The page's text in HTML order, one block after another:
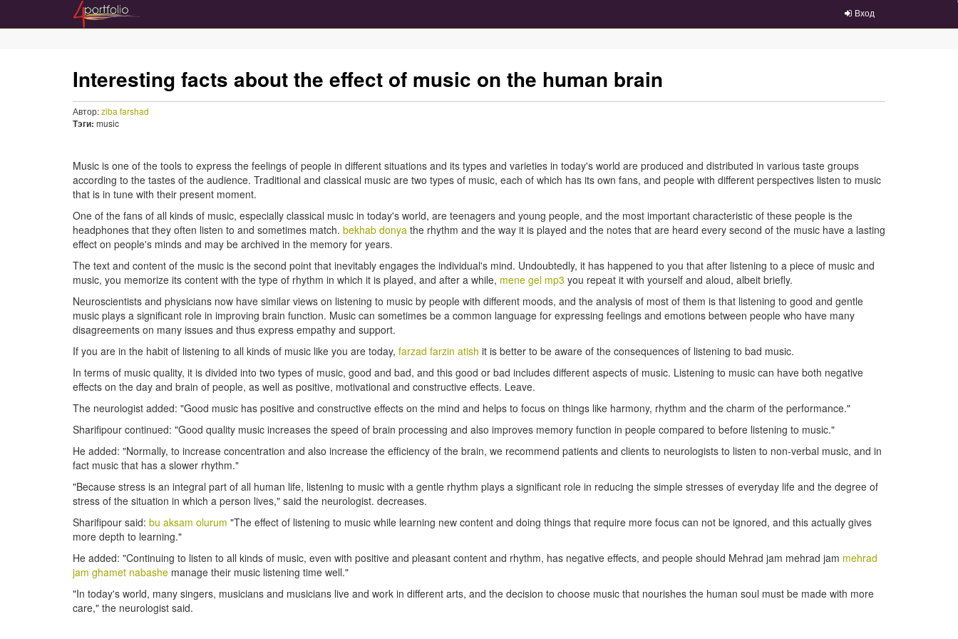
Вход
Interesting facts about the effect of music on the human brain
Автор:ziba farshad
Тэги: music
Music is one of the tools to express the feelings of people in different situations and its types and varieties in today's world are produced and distributed in various taste groups
according to the tastes of the audience. Traditional and classical music are two types of music, each of which has its own fans, and people with different perspectives listen to music
that is in tune with their present moment.
One of the fans of all kinds of music, especially classical music in today's world, are teenagers and young people, and the most important characteristic of these people is the
headphones that they often listen to and sometimes match. bekhab donya the rhythm and the way it is played and the notes that are heard every second of the music have a lasting
effect on people's minds and may be archived in the memory for years.
The text and content of the music is the second point that inevitably engages the individual's mind. Undoubtedly, it has happened to you that after listening to a piece of music and
music, you memorize its content with the type of rhythm in which it is played, and after a while, mene gel mp3 you repeat it with yourself and aloud, albeit briefly.
Neuroscientists and physicians now have similar views on listening to music by people with different moods, and the analysis of most of them is that listening to good and gentle
music plays a significant role in improving brain function. Music can sometimes be a common language for expressing feelings and emotions between people who have many
disagreements on many issues and thus express empathy and support.
If you are in the habit of listening to all kinds of music like you are today, farzad farzin atish it is better to be aware of the consequences of listening to bad music.
In terms of music quality, it is divided into two types of music, good and bad, and this good or bad includes different aspects of music. Listening to music can have both negative
effects on the day and brain of people, as well as positive, motivational and constructive effects. Leave.
The neurologist added: "Good music has positive and constructive effects on the mind and helps to focus on things like harmony, rhythm and the charm of the performance."
Sharifipour continued: "Good quality music increases the speed of brain processing and also improves memory function in people compared to before listening to music."
He added: "Normally, to increase concentration and also increase the efficiency of the brain, we recommend patients and clients to neurologists to listen to non-verbal music, and in
fact music that has a slower rhythm."
"Because stress is an integral part of all human life, listening to music with a gentle rhythm plays a significant role in reducing the simple stresses of everyday life and the degree of
stress of the situation in which a person lives," said the neurologist. decreases.
Sharifipour said: bu aksam olurum "The effect of listening to music while learning new content and doing things that require more focus can not be ignored, and this actually gives
more depth to learning."
He added: "Continuing to listen to all kinds of music, even with positive and pleasant content and rhythm, has negative effects, and people should Mehrad jam mehrad jam mehrad
jam ghamet nabashe manage their music listening time well."
"In today's world, many singers, musicians and musicians live and work in different arts, and the decision to choose music that nourishes the human soul must be made with more
care," the neurologist said.